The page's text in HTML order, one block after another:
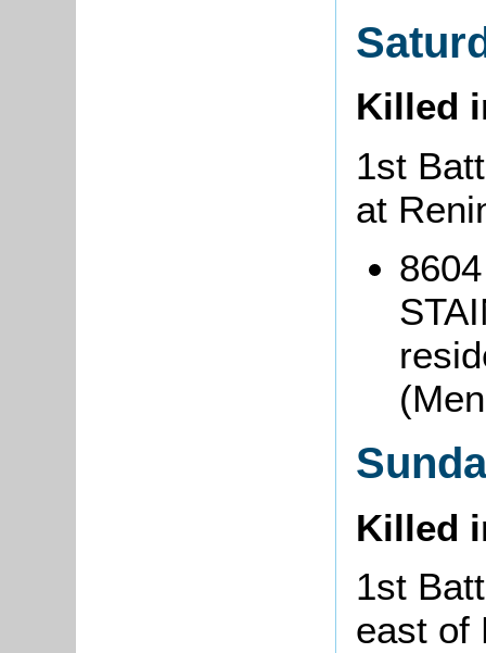
Killed
1st
at
Killed
1st
east